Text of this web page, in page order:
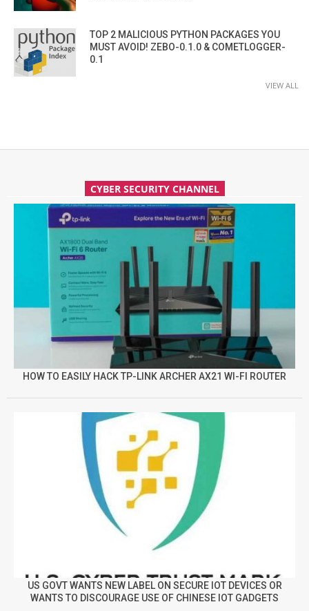
TOP 2 MALICIOUS PYTHON PACKAGES YOU
MUST AVOID! ZEBO-0.1.0 & COMETLOGGER-
0.1
VIEW ALL
CYBER SECURITY CHANNEL
HOW TO EASILY HACK TP-LINK ARCHER AX21 WI-FI ROUTER
US GOVT WANTS NEW LABEL ON SECURE IOT DEVICES OR
WANTS TO DISCOURAGE USE OF CHINESE IOT GADGETS